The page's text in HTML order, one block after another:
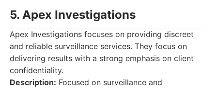
5. Apex Investigations
Apex Investigations focuses on providing discreet
and reliable surveillance services. They focus on
delivering results with a strong emphasis on client
confidentiality.
Description: Focused on surveillance and